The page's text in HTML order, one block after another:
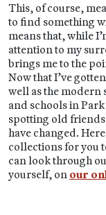
This, of course,
to find something
means that, while
attention to my
brings me to the
Now that I’ve
well as the modern
and schools in
spotting old friends
have changed.
collections for you
can look through
yourself, on our